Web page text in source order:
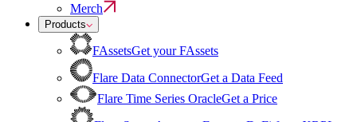
Merch
Products
FAssetsGet your FAssets
Flare Data ConnectorGet a Data Feed
Flare Time Series OracleGet a Price